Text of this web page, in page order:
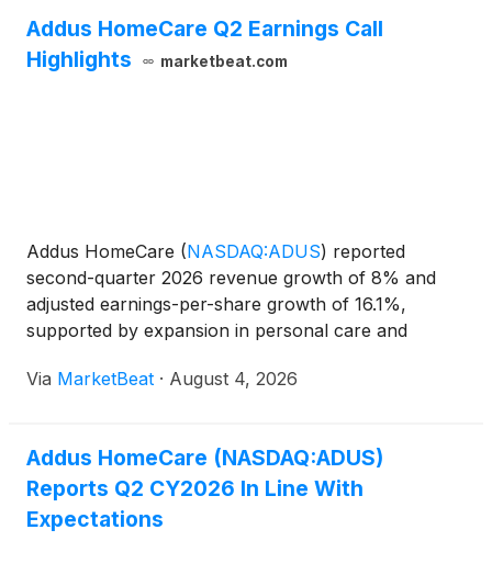
Addus HomeCare Q2 Earnings Call
Highlights
marketbeat.com
Addus HomeCare (NASDAQ:ADUS) reported
second-quarter 2026 revenue growth of 8% and
adjusted earnings-per-share growth of 16.1%,
supported by expansion in personal care and
ongoing acquisition activity. Total net service
Via MarketBeat · August 4, 2026
Addus HomeCare (NASDAQ:ADUS)
Reports Q2 CY2026 In Line With
Expectations